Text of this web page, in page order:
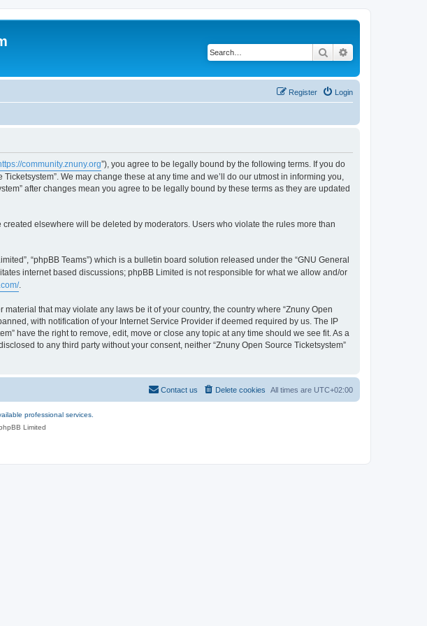
Search
Login
Register
community.znuny.org”), you agree to be legally bound by the following terms. If you do
We may change these at any time and we’ll do our utmost in informing you,
after changes mean you agree to be legally bound by these terms as they are updated
elsewhere will be deleted by moderators. Users who violate the rules more than
“phpBB Teams”) which is a bulletin board solution released under the “GNU General
internet based discussions; phpBB Limited is not responsible for what we allow and/or
.
that may violate any laws be it of your country, the country where “Znuny Open
with notification of your Internet Service Provider if deemed required by us. The IP
have the right to remove, edit, move or close any topic at any time should we see fit. As a
to any third party without your consent, neither “Znuny Open Source Ticketsystem”
All times are UTC+02:00
Delete cookies
Contact us
professional services.
Limited